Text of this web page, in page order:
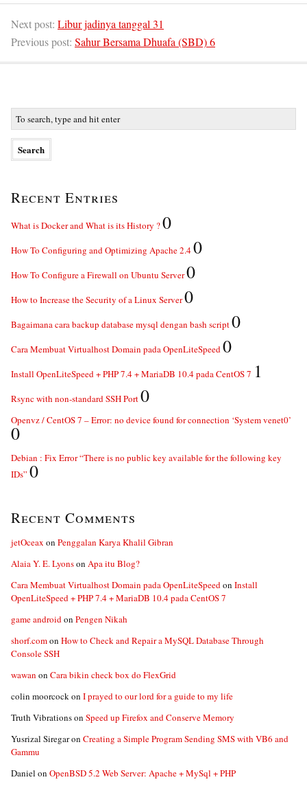
Next post: Libur jadinya tanggal 31
Previous post: Sahur Bersama Dhuafa (SBD) 6
Recent Entries
What is Docker and What is its History ?0
How To Configuring and Optimizing Apache 2.40
How To Configure a Firewall on Ubuntu Server0
How to Increase the Security of a Linux Server0
Bagaimana cara backup database mysql dengan bash script0
Cara Membuat Virtualhost Domain pada OpenLiteSpeed0
Install OpenLiteSpeed + PHP 7.4 + MariaDB 10.4 pada CentOS 7 1
Rsync with non-standard SSH Port0
Openvz / CentOS 7 – Error: no device found for connection ‘System venet0’
0
Debian : Fix Error “There is no public key available for the following key
IDs” 0
Recent Comments
jetOceax on Penggalan Karya Khalil Gibran
Alaia Y. E. Lyonson Apa itu Blog?
Cara Membuat Virtualhost Domain pada OpenLiteSpeedon Install
OpenLiteSpeed + PHP 7.4 + MariaDB 10.4 pada CentOS 7
game androidon Pengen Nikah
shorf.comon How to Check and Repair a MySQL Database Through
Console SSH
wawan on Cara bikin check box do FlexGrid
colin moorcockon I prayed to our lord for a guide to my life
Truth Vibrationson Speed up Firefox and Conserve Memory
Yusrizal Siregaron Creating a Simple Program Sending SMS with VB6 and
Gammu
Daniel on OpenBSD 5.2 Web Server: Apache + MySql + PHP